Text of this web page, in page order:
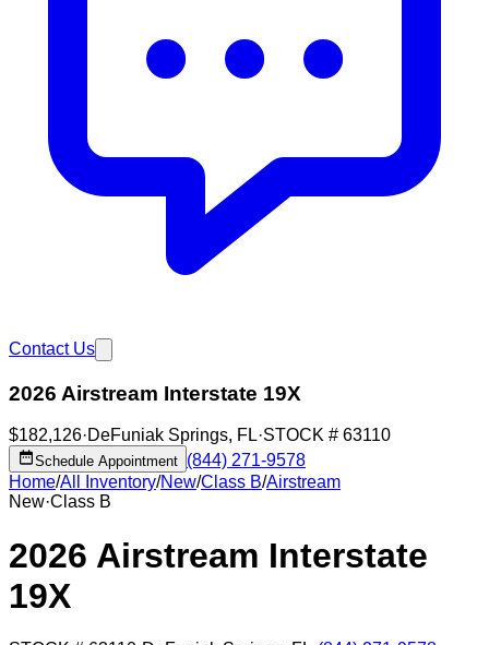
Contact Us
2026 Airstream Interstate 19X
$182,126·DeFuniak Springs, FL·STOCK # 63110
Schedule Appointment (844) 271-9578
Home/All Inventory/New/Class B/Airstream
New·Class B
2026 Airstream Interstate
19X